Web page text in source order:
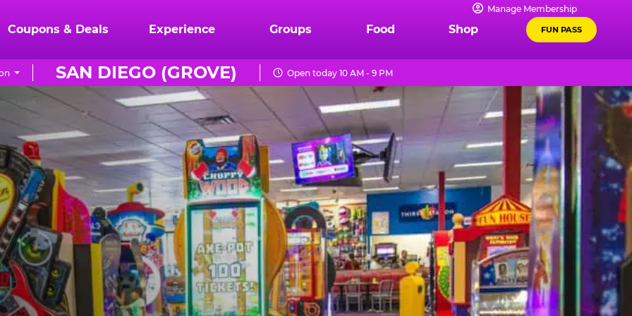
Manage Membership
Coupons & Deals Experience Groups Food Shop FUN PASS
SAN DIEGO (GROVE) Open today 10 AM - 9 PM